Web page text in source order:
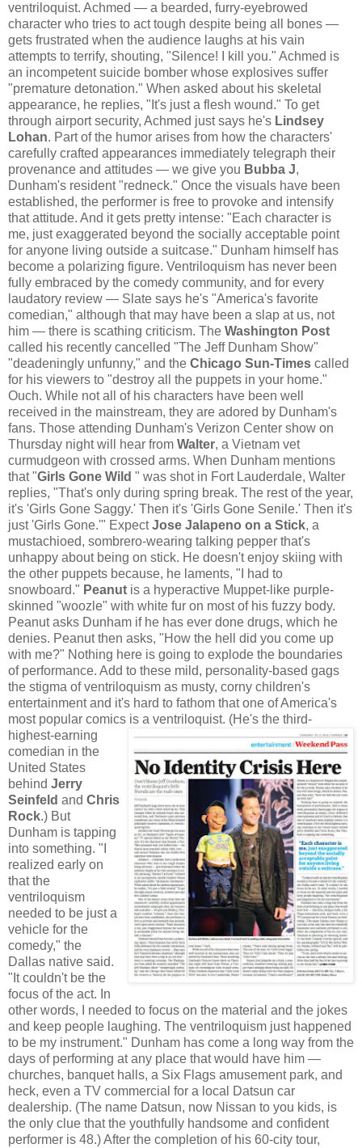
ventriloquist. Achmed — a bearded, furry-eyebrowed
character who tries to act tough despite being all bones —
gets frustrated when the audience laughs at his vain
attempts to terrify, shouting, "Silence! I kill you." Achmed is
an incompetent suicide bomber whose explosives suffer
"premature detonation." When asked about his skeletal
appearance, he replies, "It's just a flesh wound." To get
through airport security, Achmed just says he's Lindsey
Lohan. Part of the humor arises from how the characters'
carefully crafted appearances immediately telegraph their
provenance and attitudes — we give you Bubba J,
Dunham's resident "redneck." Once the visuals have been
established, the performer is free to provoke and intensify
that attitude. And it gets pretty intense: "Each character is
me, just exaggerated beyond the socially acceptable point
for anyone living outside a suitcase." Dunham himself has
become a polarizing figure. Ventriloquism has never been
fully embraced by the comedy community, and for every
laudatory review — Slate says he's "America's favorite
comedian," although that may have been a slap at us, not
him — there is scathing criticism. The Washington Post
called his recently cancelled "The Jeff Dunham Show"
"deadeningly unfunny," and the Chicago Sun-Times called
for his viewers to "destroy all the puppets in your home."
Ouch. While not all of his characters have been well
received in the mainstream, they are adored by Dunham's
fans. Those attending Dunham's Verizon Center show on
Thursday night will hear from Walter, a Vietnam vet
curmudgeon with crossed arms. When Dunham mentions
that "Girls Gone Wild " was shot in Fort Lauderdale, Walter
replies, "That's only during spring break. The rest of the year,
it's 'Girls Gone Saggy.' Then it's 'Girls Gone Senile.' Then it's
just 'Girls Gone.'" ExpectJose Jalapeno on a Stick, a
mustachioed, sombrero-wearing talking pepper that's
unhappy about being on stick. He doesn't enjoy skiing with
the other puppets because, he laments, "I had to
snowboard." Peanut is a hyperactive Muppet-like purple-
skinned "woozle" with white fur on most of his fuzzy body.
Peanut asks Dunham if he has ever done drugs, which he
denies. Peanut then asks, "How the hell did you come up
with me?" Nothing here is going to explode the boundaries
of performance. Add to these mild, personality-based gags
the stigma of ventriloquism as musty, corny children's
entertainment and it's hard to fathom that one of America's
most popular comics is a ventriloquist. (He's the third-
highest-earning
comedian in the
United States
behind Jerry
Seinfeld and Chris
Rock.) But
Dunham is tapping
into something. "I
realized early on
that the
ventriloquism
needed to be just a
vehicle for the
comedy," the
Dallas native said.
"It couldn't be the
focus of the act. In
other words, I needed to focus on the material and the jokes
and keep people laughing. The ventriloquism just happened
to be my instrument." Dunham has come a long way from the
days of performing at any place that would have him —
churches, banquet halls, a Six Flags amusement park, and
heck, even a TV commercial for a local Datsun car
dealership. (The name Datsun, now Nissan to you kids, is
the only clue that the youthfully handsome and confident
performer is 48.) After the completion of his 60-city tour,